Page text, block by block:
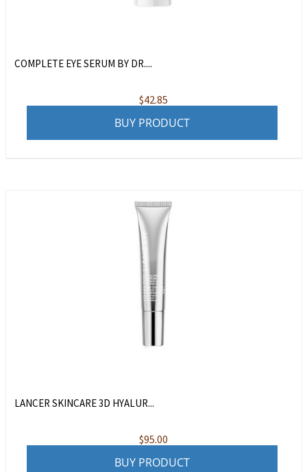
COMPLETE EYE SERUM BY DR....
$42.85
BUY PRODUCT
LANCER SKINCARE 3D HYALUR...
$95.00
BUY PRODUCT